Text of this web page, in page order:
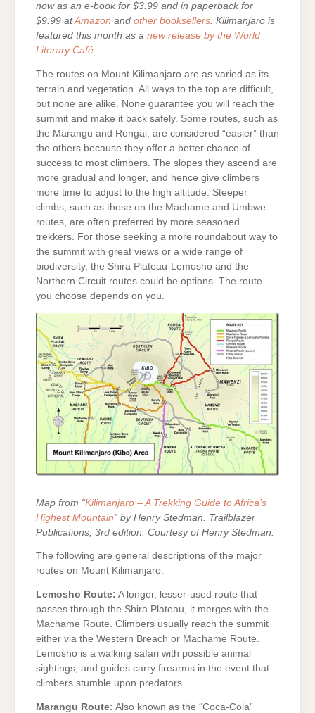
now as an e-book for $3.99 and in paperback for
$9.99 atAmazon and other booksellers. Kilimanjaro is
featured this month as a new release by the World
Literary Café.
The routes on Mount Kilimanjaro are as varied as its
terrain and vegetation. All ways to the top are difficult,
but none are alike. None guarantee you will reach the
summit and make it back safely. Some routes, such as
the Marangu and Rongai, are considered “easier” than
the others because they offer a better chance of
success to most climbers. The slopes they ascend are
more gradual and longer, and hence give climbers
more time to adjust to the high altitude. Steeper
climbs, such as those on the Machame and Umbwe
routes, are often preferred by more seasoned
trekkers. For those seeking a more roundabout way to
the summit with great views or a wide range of
biodiversity, the Shira Plateau-Lemosho and the
Northern Circuit routes could be options. The route
you choose depends on you.
Map from “Kilimanjaro – A Trekking Guide to Africa’s
Highest Mountain” by Henry Stedman. Trailblazer
Publications; 3rd edition. Courtesy of Henry Stedman.
The following are general descriptions of the major
routes on Mount Kilimanjaro.
Lemosho Route: A longer, lesser-used route that
passes through the Shira Plateau, it merges with the
Machame Route. Climbers usually reach the summit
either via the Western Breach or Machame Route.
Lemosho is a walking safari with possible animal
sightings, and guides carry firearms in the event that
climbers stumble upon predators.
Marangu Route: Also known as the “Coca-Cola”